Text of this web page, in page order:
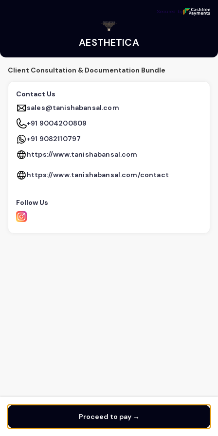
Secured by
AESTHETICA
Secured by
Client Consultation & Documentation Bundle
Contact Us
sales@tanishabansal.com
+91 9004200809
+91 9082110797
https://www.tanishabansal.com
https://www.tanishabansal.com/contact
Follow Us
Proceed to pay →